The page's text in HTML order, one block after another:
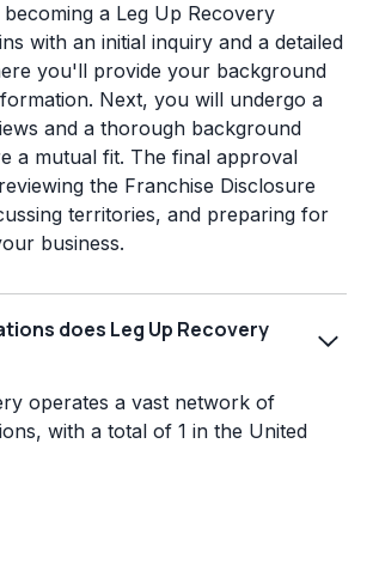
a Leg Up Recovery
with an initial inquiry and a detailed
you'll provide your background
Next, you will undergo a
and a thorough background
a mutual fit. The final approval
the Franchise Disclosure
territories, and preparing for
business.
does Leg Up Recovery
operates a vast network of
with a total of 1 in the United